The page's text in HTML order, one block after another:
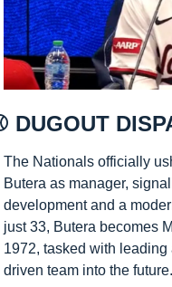
DUGOUT
The Nationals officially
Butera as manager,
development and a
just 33, Butera becomes
1972, tasked with
driven team into the future.